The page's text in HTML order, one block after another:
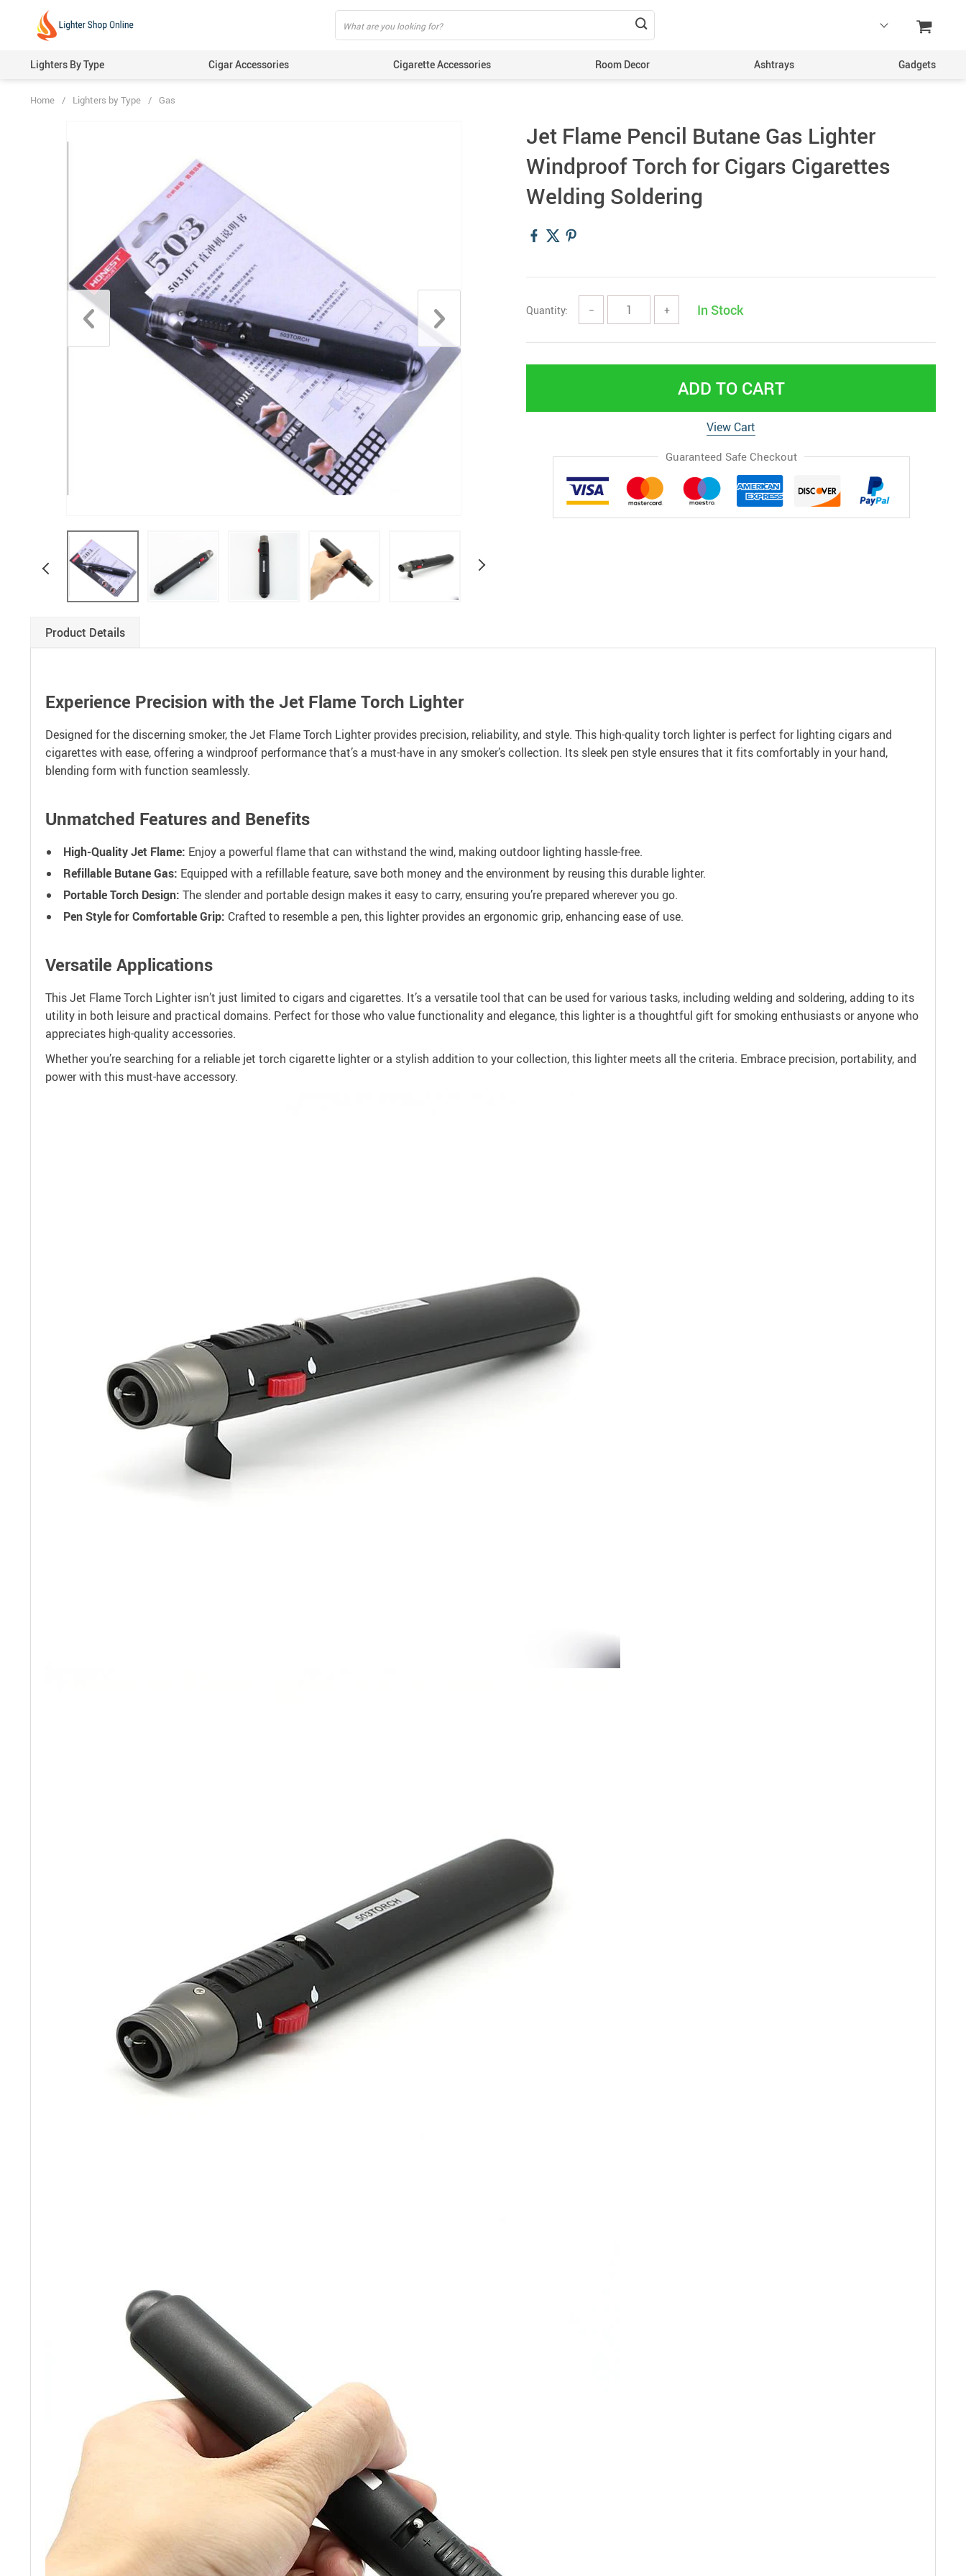
Lighters By Type Cigar Accessories Cigarette Accessories Room Decor Ashtrays Gadgets
Home / Lighters by Type / Gas
Jet Flame Pencil Butane Gas Lighter
Windproof Torch for Cigars Cigarettes
Welding Soldering
Quantity: − + In Stock
ADD TO CART
View Cart
Guaranteed Safe Checkout
Product Details
Experience Precision with the Jet Flame Torch Lighter
Designed for the discerning smoker, the Jet Flame Torch Lighter provides precision, reliability, and style. This high-quality torch lighter is perfect for lighting cigars and
cigarettes with ease, offering a windproof performance that’s a must-have in any smoker’s collection. Its sleek pen style ensures that it fits comfortably in your hand,
blending form with function seamlessly.
Unmatched Features and Benefits
High-Quality Jet Flame: Enjoy a powerful flame that can withstand the wind, making outdoor lighting hassle-free.
Refillable Butane Gas: Equipped with a refillable feature, save both money and the environment by reusing this durable lighter.
Portable Torch Design: The slender and portable design makes it easy to carry, ensuring you’re prepared wherever you go.
Pen Style for Comfortable Grip: Crafted to resemble a pen, this lighter provides an ergonomic grip, enhancing ease of use.
Versatile Applications
This Jet Flame Torch Lighter isn’t just limited to cigars and cigarettes. It’s a versatile tool that can be used for various tasks, including welding and soldering, adding to its
utility in both leisure and practical domains. Perfect for those who value functionality and elegance, this lighter is a thoughtful gift for smoking enthusiasts or anyone who
appreciates high-quality accessories.
Whether you’re searching for a reliable jet torch cigarette lighter or a stylish addition to your collection, this lighter meets all the criteria. Embrace precision, portability, and
power with this must-have accessory.